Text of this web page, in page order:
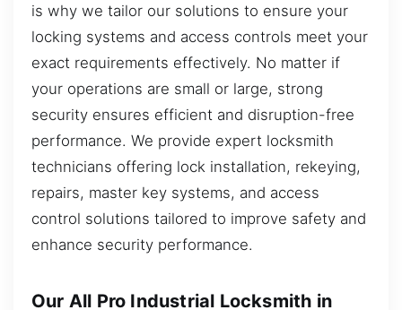
is why we tailor our solutions to ensure your
locking systems and access controls meet your
exact requirements effectively. No matter if
your operations are small or large, strong
security ensures efficient and disruption-free
performance. We provide expert locksmith
technicians offering lock installation, rekeying,
repairs, master key systems, and access
control solutions tailored to improve safety and
enhance security performance.
Our All Pro Industrial Locksmith in